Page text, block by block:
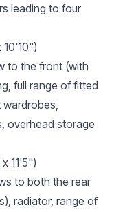
leading to four
10'10")
to the front (with
full range of fitted
overhead storage
11'5")
to both the rear
radiator, range of